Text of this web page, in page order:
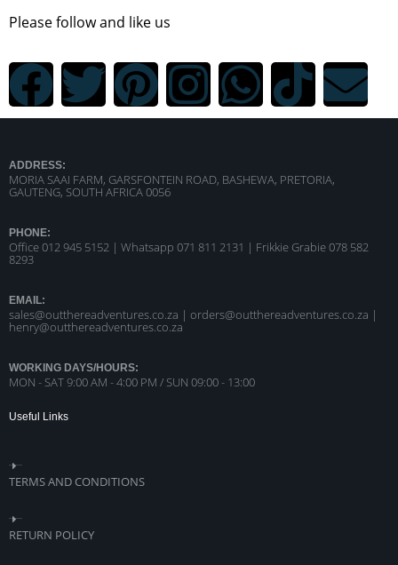
Please follow and like us
ADDRESS:
MORIA SAAI FARM, GARSFONTEIN ROAD, BASHEWA, PRETORIA,
GAUTENG, SOUTH AFRICA 0056
PHONE:
Office 012 945 5152 | Whatsapp 071 811 2131 | Frikkie Grabie 078 582
8293
EMAIL:
sales@outthereadventures.co.za | orders@outthereadventures.co.za |
henry@outthereadventures.co.za
WORKING DAYS/HOURS:
MON - SAT 9:00 AM - 4:00 PM / SUN 09:00 - 13:00
Useful Links
TERMS AND CONDITIONS
RETURN POLICY